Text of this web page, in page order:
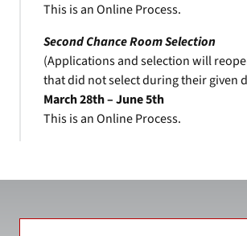
This is an Online Process.
Second Chance Room Selection
(Applications and selection will
that did not select during their given
March 28th – June 5th
This is an Online Process.